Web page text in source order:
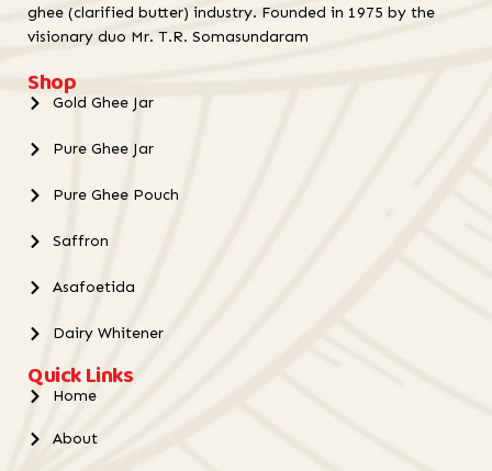
ghee (clarified butter) industry. Founded in 1975 by the
visionary duo Mr. T.R. Somasundaram
Shop
Gold Ghee Jar
Pure Ghee Jar
Pure Ghee Pouch
Saffron
Asafoetida
Dairy Whitener
Quick Links
Home
About